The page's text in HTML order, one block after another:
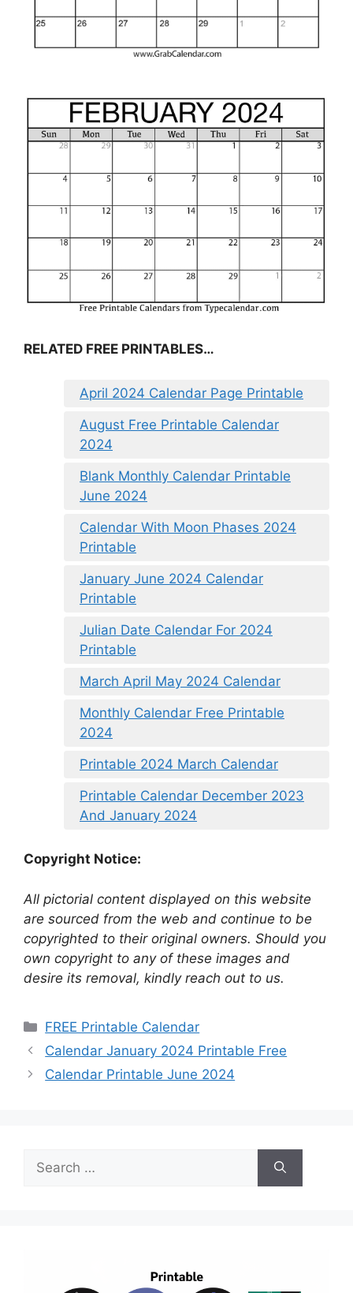
RELATED FREE PRINTABLES…
April 2024 Calendar Page Printable
August Free Printable Calendar
2024
Blank Monthly Calendar Printable
June 2024
Calendar With Moon Phases 2024
Printable
January June 2024 Calendar
Printable
Julian Date Calendar For 2024
Printable
March April May 2024 Calendar
Monthly Calendar Free Printable
2024
Printable 2024 March Calendar
Printable Calendar December 2023
And January 2024
Copyright Notice:
All pictorial content displayed on this website
are sourced from the web and continue to be
copyrighted to their original owners. Should you
own copyright to any of these images and
desire its removal, kindly reach out to us.
Categories
FREE Printable Calendar
Calendar January 2024 Printable Free
Calendar Printable June 2024
for: